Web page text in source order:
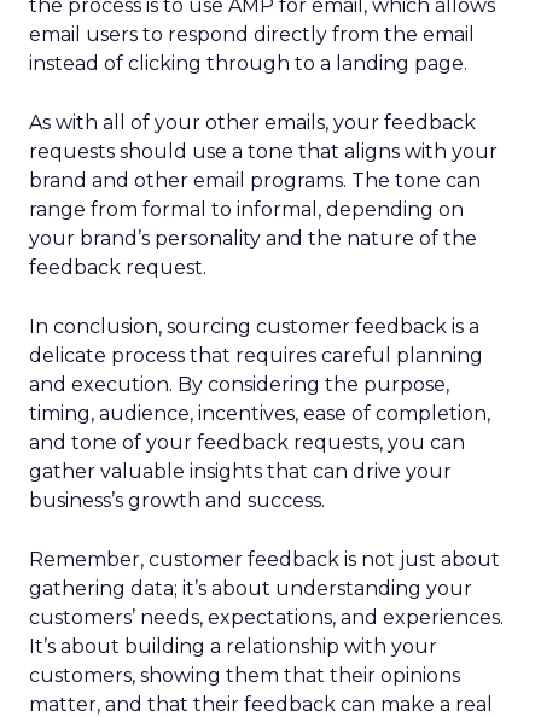
the process is to use AMP for email, which allows
email users to respond directly from the email
instead of clicking through to a landing page.
As with all of your other emails, your feedback
requests should use a tone that aligns with your
brand and other email programs. The tone can
range from formal to informal, depending on
your brand’s personality and the nature of the
feedback request.
In conclusion, sourcing customer feedback is a
delicate process that requires careful planning
and execution. By considering the purpose,
timing, audience, incentives, ease of completion,
and tone of your feedback requests, you can
gather valuable insights that can drive your
business’s growth and success.
Remember, customer feedback is not just about
gathering data; it’s about understanding your
customers’ needs, expectations, and experiences.
It’s about building a relationship with your
customers, showing them that their opinions
matter, and that their feedback can make a real